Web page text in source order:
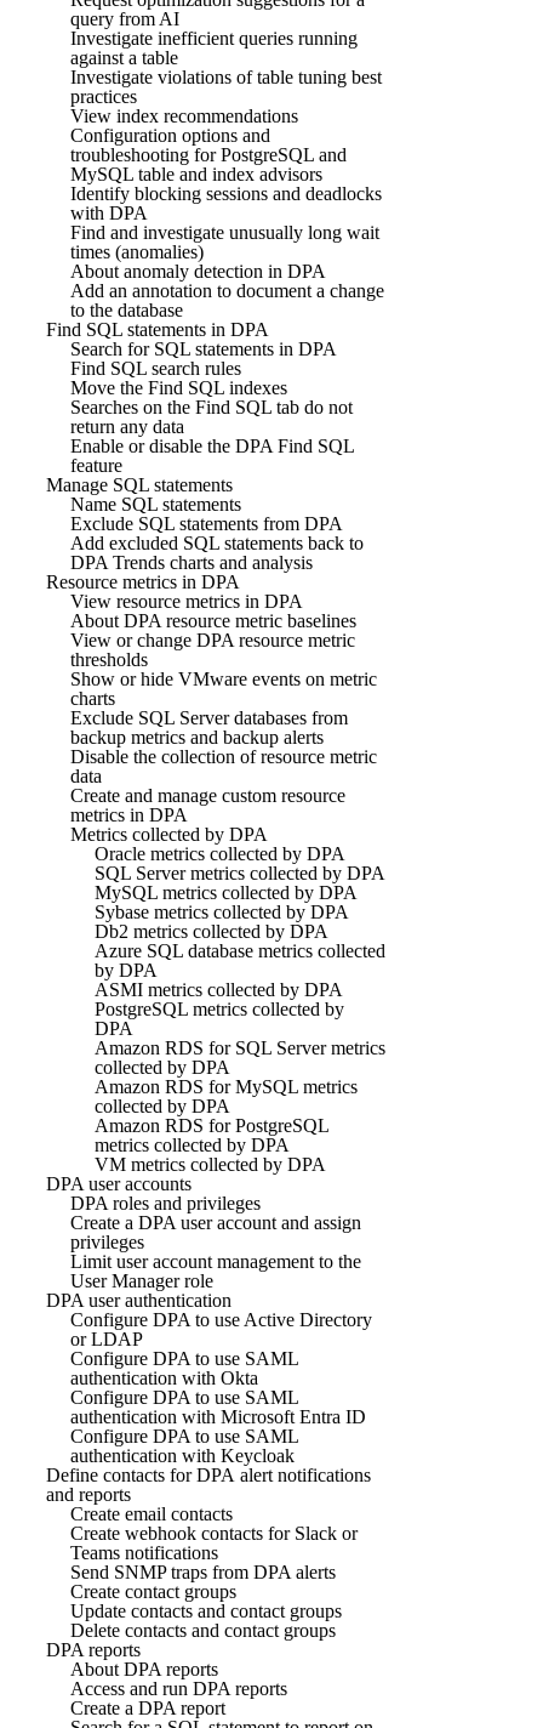
query from AI
Investigate inefficient queries running
against a table
Investigate violations of table tuning best
practices
View index recommendations
Configuration options and
troubleshooting for PostgreSQL and
MySQL table and index advisors
Identify blocking sessions and deadlocks
with DPA
Find and investigate unusually long wait
times (anomalies)
About anomaly detection in DPA
Add an annotation to document a change
to the database
Find SQL statements in DPA
Search for SQL statements in DPA
Find SQL search rules
Move the Find SQL indexes
Searches on the Find SQL tab do not
return any data
Enable or disable the DPA Find SQL
feature
Manage SQL statements
Name SQL statements
Exclude SQL statements from DPA
Add excluded SQL statements back to
DPA Trends charts and analysis
Resource metrics in DPA
View resource metrics in DPA
About DPA resource metric baselines
View or change DPA resource metric
thresholds
Show or hide VMware events on metric
charts
Exclude SQL Server databases from
backup metrics and backup alerts
Disable the collection of resource metric
data
Create and manage custom resource
metrics in DPA
Metrics collected by DPA
Oracle metrics collected by DPA
SQL Server metrics collected by DPA
MySQL metrics collected by DPA
Sybase metrics collected by DPA
Db2 metrics collected by DPA
Azure SQL database metrics collected
by DPA
ASMI metrics collected by DPA
PostgreSQL metrics collected by
DPA
Amazon RDS for SQL Server metrics
collected by DPA
Amazon RDS for MySQL metrics
collected by DPA
Amazon RDS for PostgreSQL
metrics collected by DPA
VM metrics collected by DPA
DPA user accounts
DPA roles and privileges
Create a DPA user account and assign
privileges
Limit user account management to the
User Manager role
DPA user authentication
Configure DPA to use Active Directory
or LDAP
Configure DPA to use SAML
authentication with Okta
Configure DPA to use SAML
authentication with Microsoft Entra ID
Configure DPA to use SAML
authentication with Keycloak
Define contacts for DPA alert notifications
and reports
Create email contacts
Create webhook contacts for Slack or
Teams notifications
Send SNMP traps from DPA alerts
Create contact groups
Update contacts and contact groups
Delete contacts and contact groups
DPA reports
About DPA reports
Access and run DPA reports
Create a DPA report